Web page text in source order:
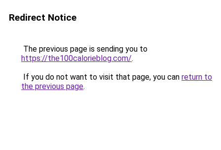
Redirect Notice
The previous page is sending you to
https://the100calorieblog.com/.
If you do not want to visit that page, you can return to
the previous page.